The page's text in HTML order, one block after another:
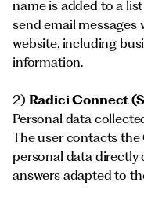
name is added to a
send email
website, including
information.
2) Radici Connect
Personal data
The user contacts
personal data directly
answers adapted to